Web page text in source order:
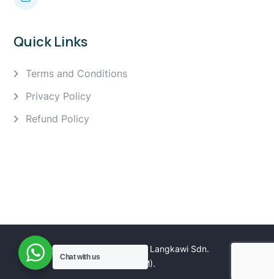
Quick Links
Terms and Conditions
Privacy Policy
Refund Policy
Copyright 2025 Golden Eagle Langkawi Sdn.
Bhd. (1166061M).
Chat with us